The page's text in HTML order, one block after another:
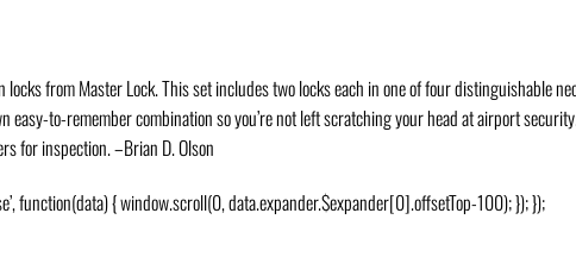
from Master Lock. This set includes two locks each in one of four distinguishable
to-remember combination so you’re not left scratching your head at airport
for inspection.–Brian D. Olson
function(data) { window.scroll(0, data.expander.$expander[0].offsetTop-100); }); });